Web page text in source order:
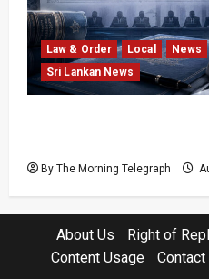
Law & Order Local News
Sri Lankan News
By The Morning Telegraph
About Us Right of
Content Usage
Contact